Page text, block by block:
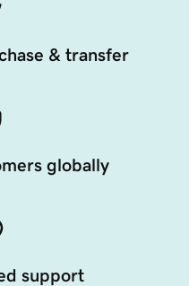
& transfer
globally
support